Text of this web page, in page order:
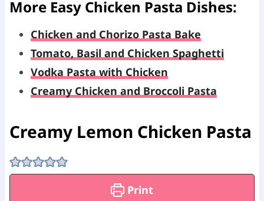
More Easy Chicken Pasta Dishes:
Chicken and Chorizo Pasta Bake
Tomato, Basil and Chicken Spaghetti
Vodka Pasta with Chicken
Creamy Chicken and Broccoli Pasta
Creamy Lemon Chicken Pasta
Print